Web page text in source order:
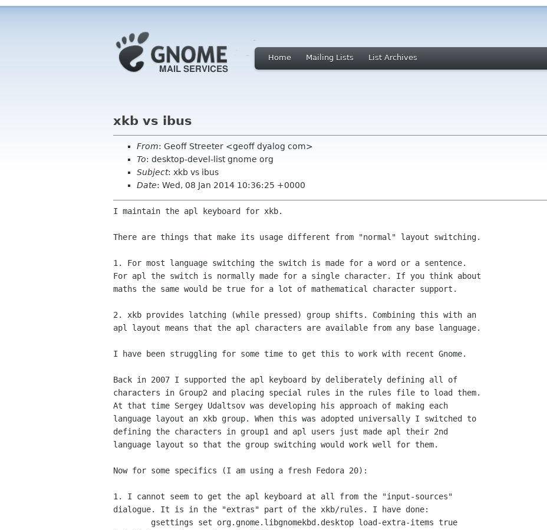
Home Mailing Lists List Archives
xkb vs ibus
From: Geoff Streeter <geoff dyalog com>
To: desktop-devel-list gnome org
Subject: xkb vs ibus
Date: Wed, 08 Jan 2014 10:36:25 +0000
I maintain the apl keyboard for xkb.
There are things that make its usage different from "normal" layout switching.
1. For most language switching the switch is made for a word or a sentence.
For apl the switch is normally made for a single character. If you think about
maths the same would be true for a lot of mathematical character support.
2. xkb provides latching (while pressed) group shifts. Combining this with an
apl layout means that the apl characters are available from any base language.
I have been struggling for some time to get this to work with recent Gnome.
Back in 2007 I supported the apl keyboard by deliberately defining all of
characters in Group2 and placing special rules in the rules file to load them.
At that time Sergey Udaltsov was developing his approach of making each
language layout an xkb group. When this was adopted universally I switched to
defining the characters in group1 and apl users just made apl their 2nd
language layout so that the group switching would work well for them.
Now for some specifics (I am using a fresh Fedora 20):
1. I cannot seem to get the apl keyboard at all from the "input-sources"
dialogue. It is in the "extras" part of the xkb/rules. I have done: